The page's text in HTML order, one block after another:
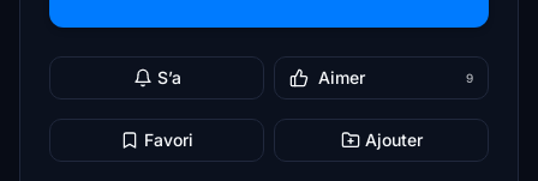
S’a Aimer 9
Favori Ajouter